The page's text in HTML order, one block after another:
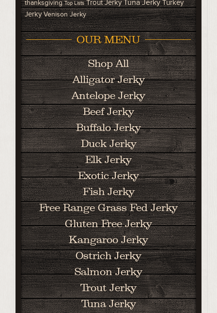
thanksgiving Top Lists Trout Jerky Tuna Jerky Turkey
Jerky Venison Jerky
OUR MENU
Shop All
Alligator Jerky
Antelope Jerky
Beef Jerky
Buffalo Jerky
Duck Jerky
Elk Jerky
Exotic Jerky
Fish Jerky
Free Range Grass Fed Jerky
Gluten Free Jerky
Kangaroo Jerky
Ostrich Jerky
Salmon Jerky
Trout Jerky
Tuna Jerky